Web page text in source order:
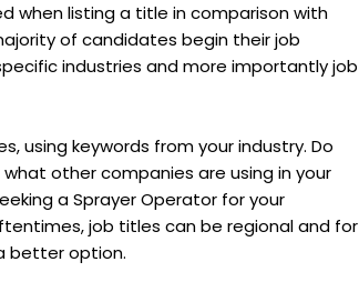
when listing a title in comparison with
of candidates begin their job
industries and more importantly job
using keywords from your industry. Do
other companies are using in your
a Sprayer Operator for your
job titles can be regional and for
better option.